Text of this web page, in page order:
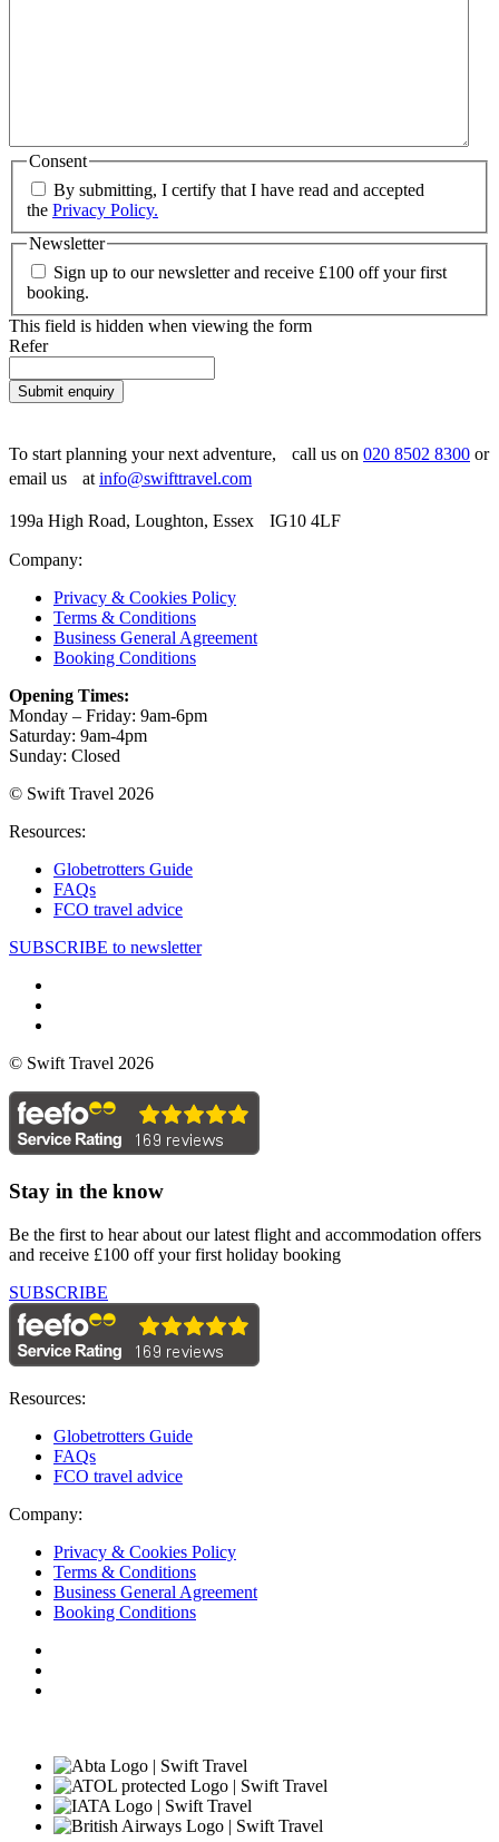
Consent
By submitting, I certify that I have read and accepted
the Privacy Policy.
Newsletter
Sign up to our newsletter and receive £100 off your first
booking.
This field is hidden when viewing the form
Refer
Submit enquiry
To start planning your next adventure, call us on 020 8502 8300 or
email us at info@swifttravel.com
199a High Road, Loughton, Essex IG10 4LF
Company:
Privacy & Cookies Policy
Terms & Conditions
Business General Agreement
Booking Conditions
Opening Times:
Monday – Friday: 9am-6pm
Saturday: 9am-4pm
Sunday: Closed
© Swift Travel 2026
Resources:
Globetrotters Guide
FAQs
FCO travel advice
SUBSCRIBE to newsletter
© Swift Travel 2026
Stay in the know
Be the first to hear about our latest flight and accommodation offers
and receive £100 off your first holiday booking
SUBSCRIBE
Resources:
Globetrotters Guide
FAQs
FCO travel advice
Company:
Privacy & Cookies Policy
Terms & Conditions
Business General Agreement
Booking Conditions